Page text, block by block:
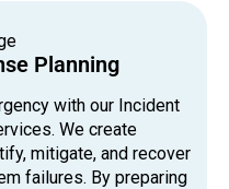
Planning
with our Incident
We create
mitigate, and recover
failures. By preparing